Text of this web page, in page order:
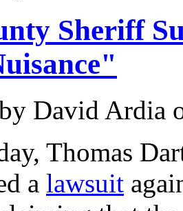
Sheriff
David Ardia
Thomas
a lawsuit